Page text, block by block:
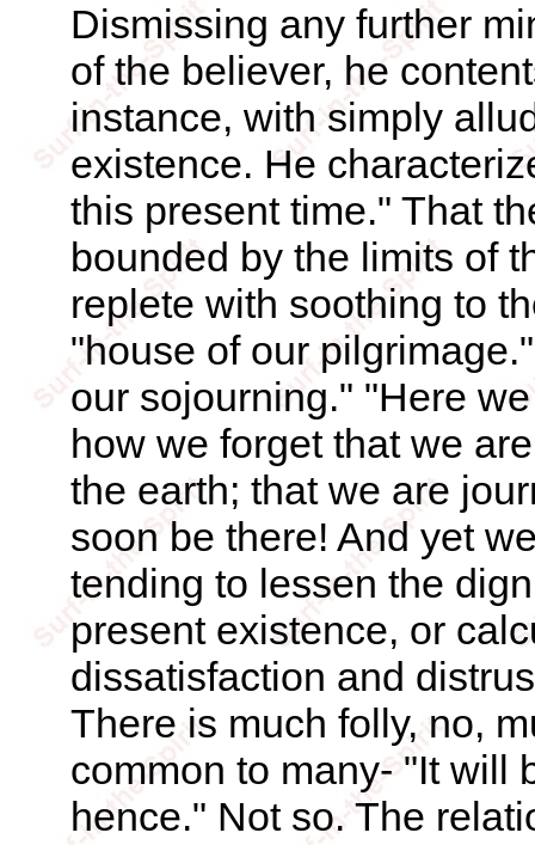
Dismissing any further
of the believer, he
instance, with simply
existence. He
this present time." That
bounded by the limits of
replete with soothing to
"house of our
our sojourning." "Here
how we forget that we
the earth; that we are
soon be there! And yet
tending to lessen the
present existence, or
dissatisfaction and
There is much folly, no,
common to many- "It will
hence." Not so. The